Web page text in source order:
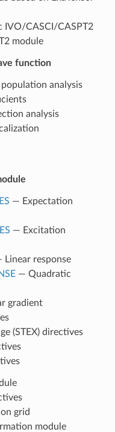
CASCI/CASPT2
module
function
analysis
analysis
— Expectation
— Excitation
response
— Quadratic
gradient
(STEX) directives
grid
module